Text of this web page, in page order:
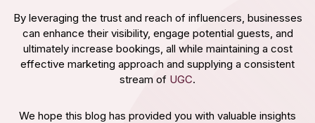
By leveraging the trust and reach of influencers, businesses
can enhance their visibility, engage potential guests, and
ultimately increase bookings, all while maintaining a cost
effective marketing approach and supplying a consistent
stream of UGC.
We hope this blog has provided you with valuable insights